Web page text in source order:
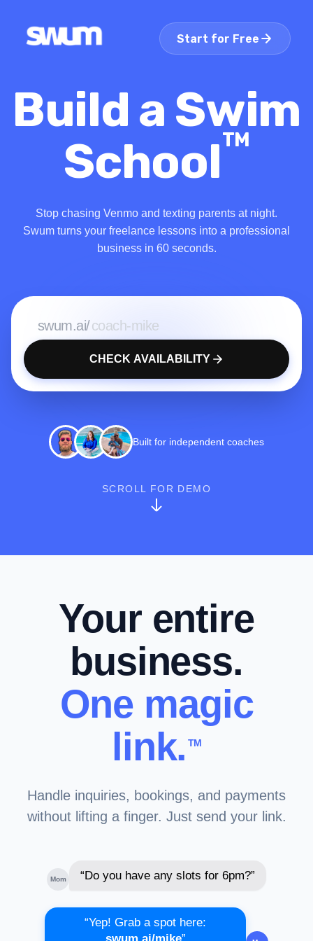
Start for Free
Build a Swim
SchoolTM
Stop chasing Venmo and texting parents at night.
Swum turns your freelance lessons into a professional
business in 60 seconds.
swum.ai/
CHECK AVAILABILITY
Built for independent coaches
SCROLL FOR DEMO
Your entire
business.
One magic
link. TM
Handle inquiries, bookings, and payments
without lifting a finger. Just send your link.
Mom “Do you have any slots for 6pm?”
“Yep! Grab a spot here: